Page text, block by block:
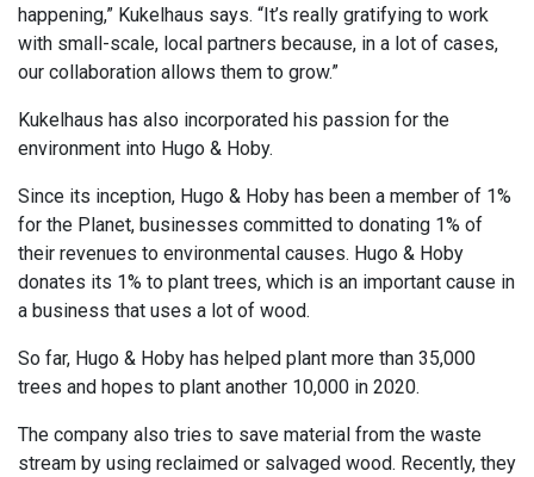
happening,” Kukelhaus says. “It’s really gratifying to work
with small-scale, local partners because, in a lot of cases,
our collaboration allows them to grow.”
Kukelhaus has also incorporated his passion for the
environment into Hugo & Hoby.
Since its inception, Hugo & Hoby has been a member of 1%
for the Planet, businesses committed to donating 1% of
their revenues to environmental causes. Hugo & Hoby
donates its 1% to plant trees, which is an important cause in
a business that uses a lot of wood.
So far, Hugo & Hoby has helped plant more than 35,000
trees and hopes to plant another 10,000 in 2020.
The company also tries to save material from the waste
stream by using reclaimed or salvaged wood. Recently, they